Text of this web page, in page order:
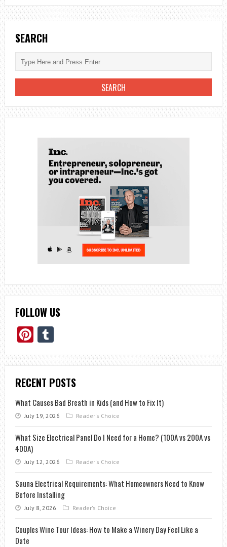
SEARCH
FOLLOW US
Pinterest
Tumblr
RECENT POSTS
What Causes Bad Breath in Kids (and How to Fix It)
July 19, 2026 Reader's Choice
What Size Electrical Panel Do I Need for a Home? (100A vs 200A vs
400A)
July 12, 2026 Reader's Choice
Sauna Electrical Requirements: What Homeowners Need to Know
Before Installing
July 8, 2026 Reader's Choice
Couples Wine Tour Ideas: How to Make a Winery Day Feel Like a
Date